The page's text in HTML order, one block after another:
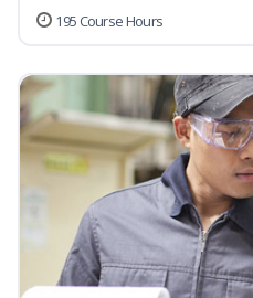
195 Course Hours